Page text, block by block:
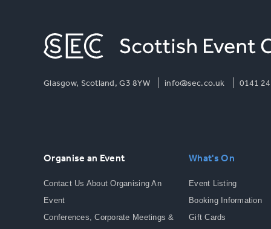
Glasgow, Scotland, G3 8YW info@sec.co.uk 0141
Organise an Event
Contact Us About Organising An
Event
Conferences, Corporate Meetings &
What's On
Event Listing
Booking Information
Gift Cards